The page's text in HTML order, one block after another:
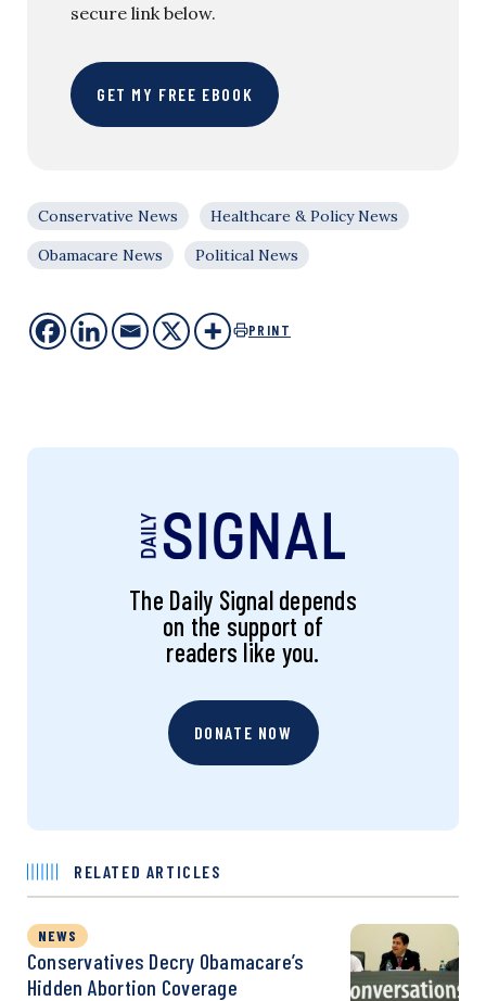
secure link below.
GET MY FREE EBOOK
Conservative News
Healthcare & Policy News
Obamacare News
Political News
PRINT
The Daily Signal depends
on the support of
readers like you.
DONATE NOW
RELATED ARTICLES
NEWS
Conservatives Decry Obamacare’s
Hidden Abortion Coverage